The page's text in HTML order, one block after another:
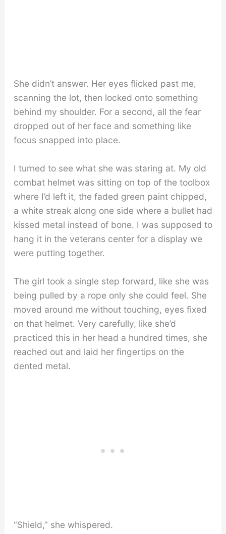
She didn’t answer. Her eyes flicked past me,
scanning the lot, then locked onto something
behind my shoulder. For a second, all the fear
dropped out of her face and something like
focus snapped into place.
I turned to see what she was staring at. My old
combat helmet was sitting on top of the toolbox
where I’d left it, the faded green paint chipped,
a white streak along one side where a bullet had
kissed metal instead of bone. I was supposed to
hang it in the veterans center for a display we
were putting together.
The girl took a single step forward, like she was
being pulled by a rope only she could feel. She
moved around me without touching, eyes fixed
on that helmet. Very carefully, like she’d
practiced this in her head a hundred times, she
reached out and laid her fingertips on the
dented metal.
“Shield,” she whispered.